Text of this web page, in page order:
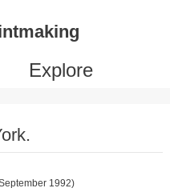
Explore
1992)